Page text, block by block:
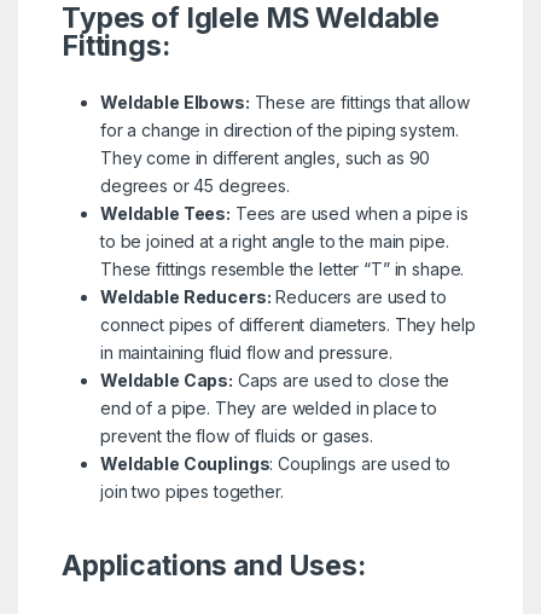
Types of Iglele MS Weldable
Fittings:
Weldable Elbows: These are fittings that allow
for a change in direction of the piping system.
They come in different angles, such as 90
degrees or 45 degrees.
Weldable Tees: Tees are used when a pipe is
to be joined at a right angle to the main pipe.
These fittings resemble the letter “T” in shape.
Weldable Reducers: Reducers are used to
connect pipes of different diameters. They help
in maintaining fluid flow and pressure.
Weldable Caps: Caps are used to close the
end of a pipe. They are welded in place to
prevent the flow of fluids or gases.
Weldable Couplings: Couplings are used to
join two pipes together.
Applications and Uses: